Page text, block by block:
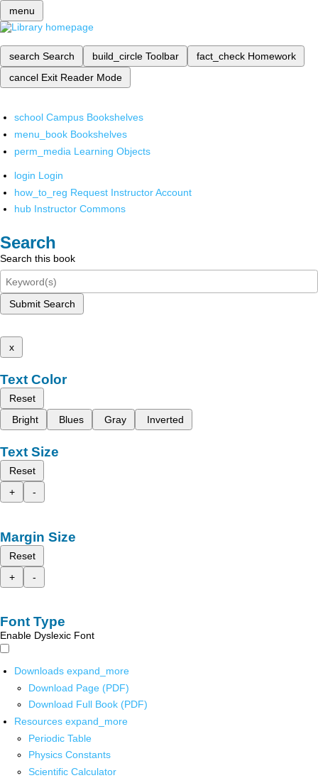
menu
search Search build_circle Toolbar fact_check Homework
cancel Exit Reader Mode
school Campus Bookshelves
menu_book Bookshelves
perm_media Learning Objects
login Login
how_to_reg Request Instructor Account
hub Instructor Commons
Search
Search this book
Submit Search
x
Text Color
Reset
Bright
Blues Gray Inverted
Text Size
Reset
+
-
Margin Size
Reset
+
-
Font Type
Enable Dyslexic Font
Downloads expand_more
Download Page (PDF)
Download Full Book (PDF)
Resources expand_more
Periodic Table
Physics Constants
Scientific Calculator